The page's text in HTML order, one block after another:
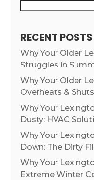
RECENT POSTS
Why Your Older
Struggles in
Why Your Older
Overheats &
Why Your
Dusty: HVAC
Why Your
Down: The Dirty
Why Your
Extreme Winter